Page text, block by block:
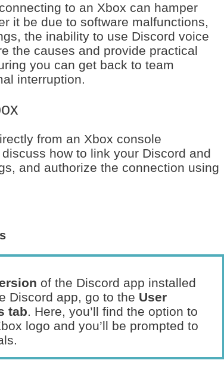
to an Xbox can hamper
it be due to software malfunctions,
the inability to use Discord voice
the causes and provide practical
you can get back to team
interruption.
from an Xbox console
how to link your Discord and
and authorize the connection using
of the Discord app installed
Discord app, go to the User
tab. Here, you’ll find the option to
logo and you’ll be prompted to